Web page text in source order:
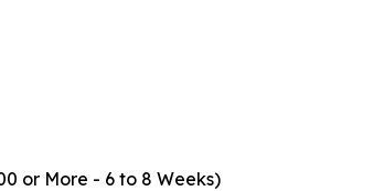
or More - 6 to 8 Weeks)